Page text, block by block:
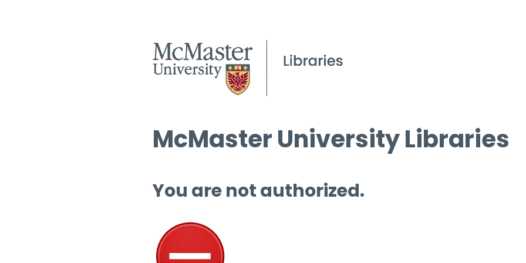
McMaster University Libraries
You are not authorized.